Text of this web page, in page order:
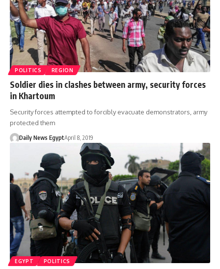
POLITICS REGION
Soldier dies in clashes between army, security forces
in Khartoum
Security forces attempted to forcibly evacuate demonstrators, army
protected them
Daily News EgyptApril 8, 2019
EGYPT POLITICS